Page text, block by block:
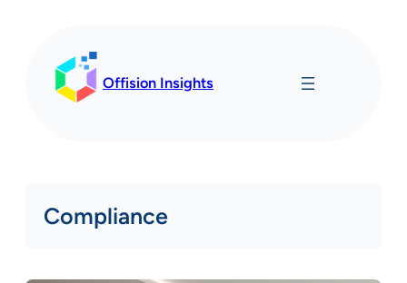
Offision Insights
Compliance